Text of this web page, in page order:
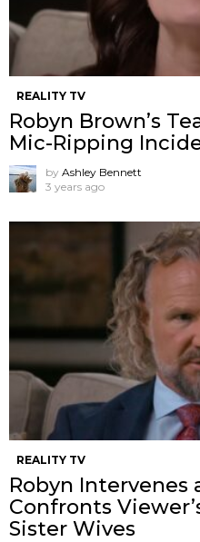
REALITY TV
Robyn Brown’s
Mic-Ripping
by Ashley Bennett
3 years ago
REALITY TV
Robyn Intervenes
Confronts
Sister Wives